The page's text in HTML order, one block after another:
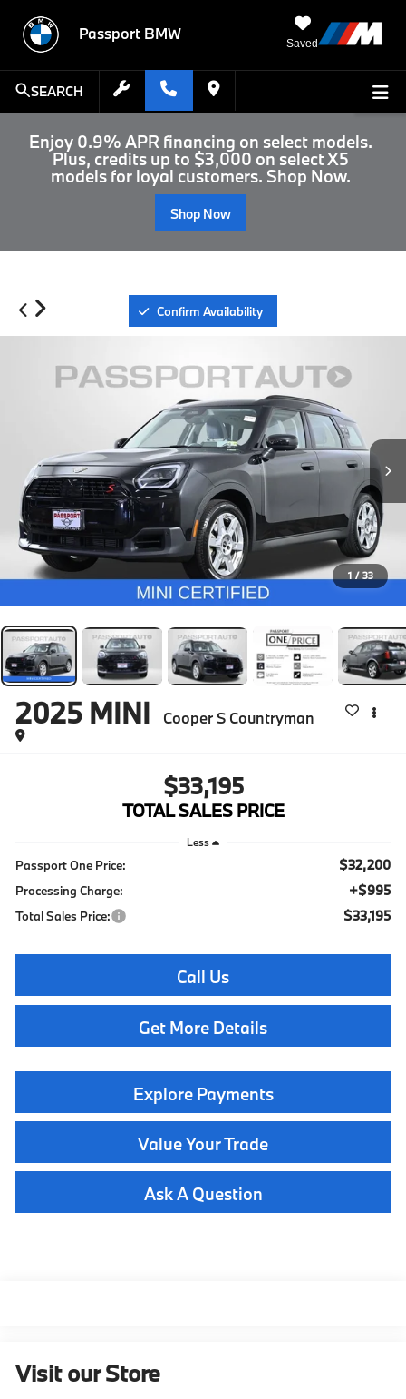
Passport BMW
Saved
SEARCH
Enjoy 0.9% APR financing on select models.
Plus, credits up to $3,000 on select X5
models for loyal customers. Shop Now.
Shop Now
Confirm Availability
1 / 33
2025 MINI Cooper S Countryman
$33,195
TOTAL SALES PRICE
Less
Passport One Price: $32,200
Processing Charge: +$995
Total Sales Price: $33,195
Call Us
Get More Details
Explore Payments
Value Your Trade
Ask A Question
Visit our Store